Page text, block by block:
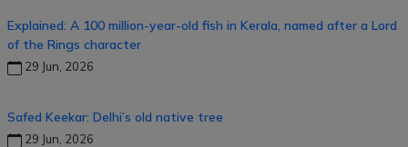
Explained: A 100 million-year-old fish in Kerala, named after a Lord
of the Rings character
29 Jun, 2026
Safed Keekar: Delhi’s old native tree
29 Jun, 2026